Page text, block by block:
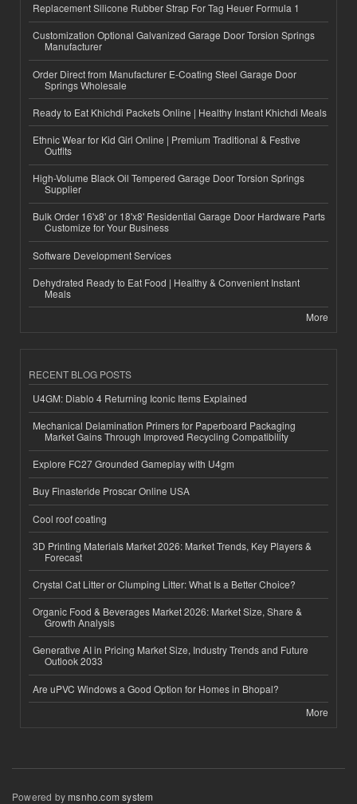
Replacement Silicone Rubber Strap For Tag Heuer Formula 1
Customization Optional Galvanized Garage Door Torsion Springs
Manufacturer
Order Direct from Manufacturer E-Coating Steel Garage Door
Springs Wholesale
Ready to Eat Khichdi Packets Online | Healthy Instant Khichdi Meals
Ethnic Wear for Kid Girl Online | Premium Traditional & Festive
Outfits
High-Volume Black Oil Tempered Garage Door Torsion Springs
Supplier
Bulk Order 16'x8' or 18'x8' Residential Garage Door Hardware Parts
Customize for Your Business
Software Development Services
Dehydrated Ready to Eat Food | Healthy & Convenient Instant
Meals
More
RECENT BLOG POSTS
U4GM: Diablo 4 Returning Iconic Items Explained
Mechanical Delamination Primers for Paperboard Packaging
Market Gains Through Improved Recycling Compatibility
Explore FC27 Grounded Gameplay with U4gm
Buy Finasteride Proscar Online USA
Cool roof coating
3D Printing Materials Market 2026: Market Trends, Key Players &
Forecast
Crystal Cat Litter or Clumping Litter: What Is a Better Choice?
Organic Food & Beverages Market 2026: Market Size, Share &
Growth Analysis
Generative AI in Pricing Market Size, Industry Trends and Future
Outlook 2033
Are uPVC Windows a Good Option for Homes in Bhopal?
More
Powered bymsnho.com system